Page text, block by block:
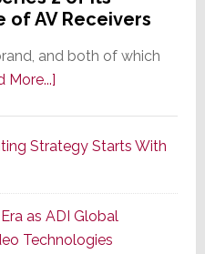
of AV Receivers
and both of which
More...]about
Series
of
Its
Popular
Strategy Starts With
as ADI Global
Technologies